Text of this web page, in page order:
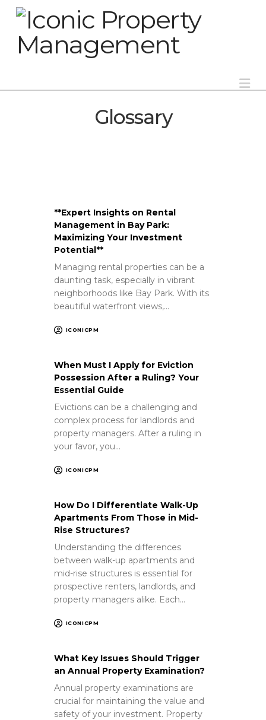
Glossary
**Expert Insights on Rental
Management in Bay Park:
Maximizing Your Investment
Potential**
Managing rental properties can be a
daunting task, especially in vibrant
neighborhoods like Bay Park. With its
beautiful waterfront views,…
ICONICPM
When Must I Apply for Eviction
Possession After a Ruling? Your
Essential Guide
Evictions can be a challenging and
complex process for landlords and
property managers. After a ruling in
your favor, you…
ICONICPM
How Do I Differentiate Walk-Up
Apartments From Those in Mid-
Rise Structures?
Understanding the differences
between walk-up apartments and
mid-rise structures is essential for
prospective renters, landlords, and
property managers alike. Each…
ICONICPM
What Key Issues Should Trigger
an Annual Property Examination?
Annual property examinations are
crucial for maintaining the value and
safety of your investment. Property